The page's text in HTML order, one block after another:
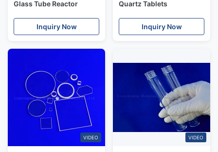
Glass Tube Reactor
Inquiry Now
Quartz Tablets
Inquiry Now
VIDEO VIDEO